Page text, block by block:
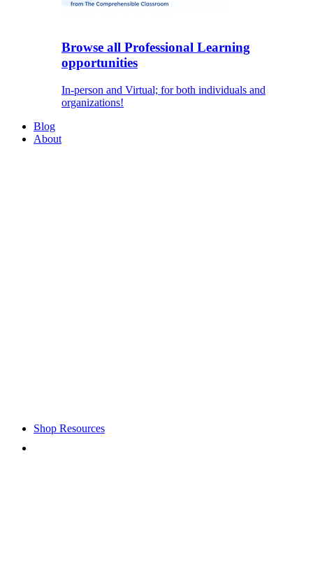
Browse all Professional Learning
opportunities
In-person and Virtual; for both individuals and
organizations!
Blog
About
Shop Resources